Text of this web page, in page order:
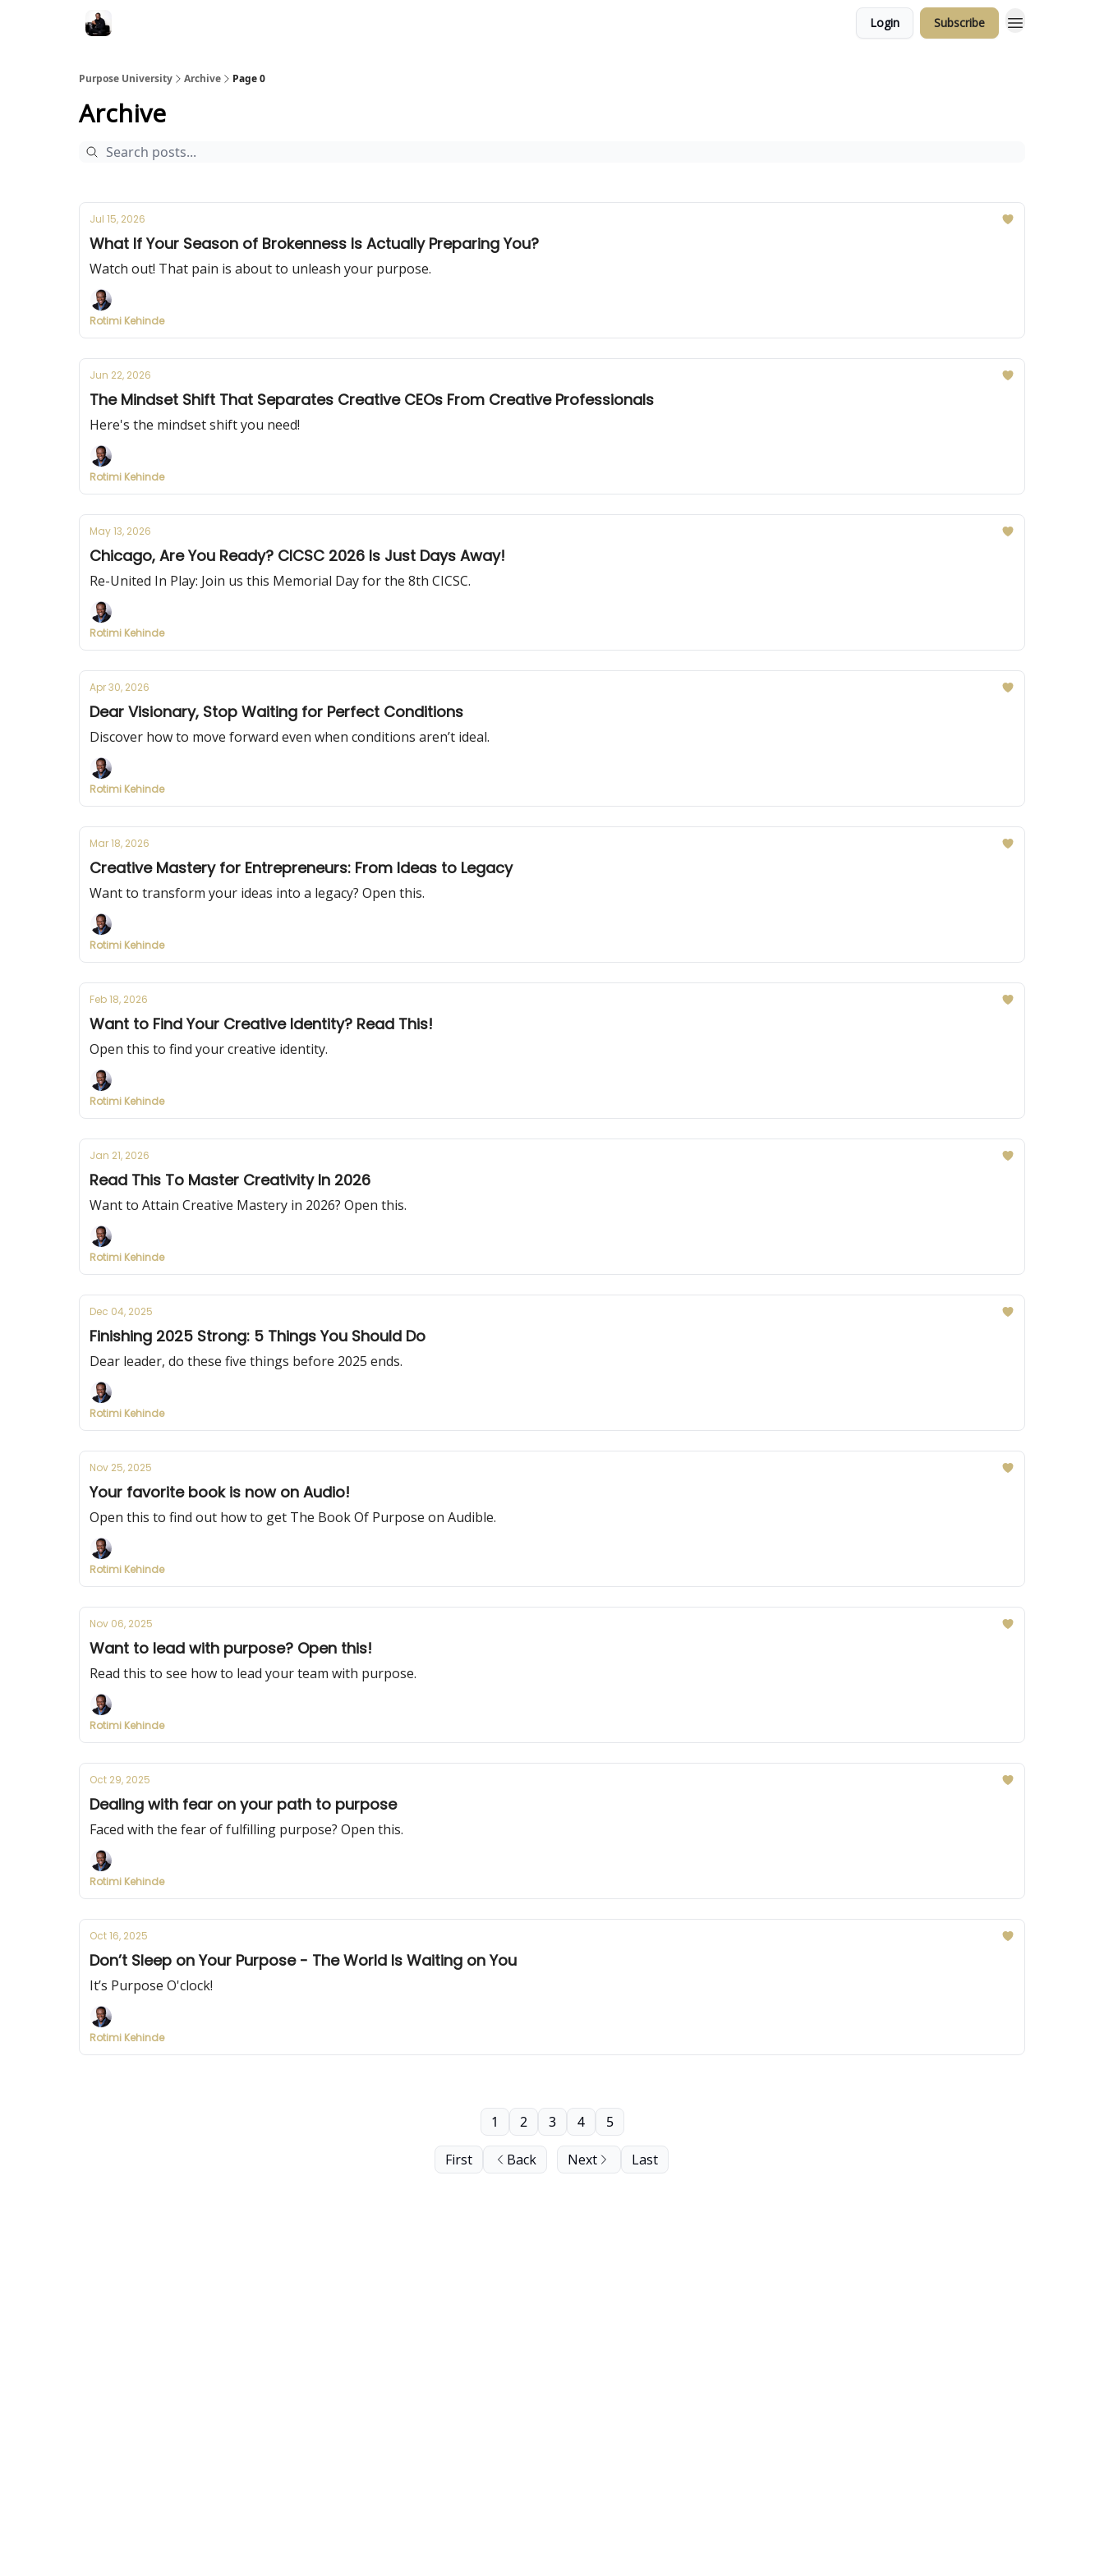
Login Subscribe
Purpose University Archive Page 0
Archive
Jul 15, 2026
What If Your Season of Brokenness Is Actually Preparing You?
Watch out! That pain is about to unleash your purpose.
Rotimi Kehinde
Jun 22, 2026
The Mindset Shift That Separates Creative CEOs From Creative Professionals
Here's the mindset shift you need!
Rotimi Kehinde
May 13, 2026
Chicago, Are You Ready? CICSC 2026 Is Just Days Away!
Re-United In Play: Join us this Memorial Day for the 8th CICSC.
Rotimi Kehinde
Apr 30, 2026
Dear Visionary, Stop Waiting for Perfect Conditions
Discover how to move forward even when conditions aren’t ideal.
Rotimi Kehinde
Mar 18, 2026
Creative Mastery for Entrepreneurs: From Ideas to Legacy
Want to transform your ideas into a legacy? Open this.
Rotimi Kehinde
Feb 18, 2026
Want to Find Your Creative Identity? Read This!
Open this to find your creative identity.
Rotimi Kehinde
Jan 21, 2026
Read This To Master Creativity In 2026
Want to Attain Creative Mastery in 2026? Open this.
Rotimi Kehinde
Dec 04, 2025
Finishing 2025 Strong: 5 Things You Should Do
Dear leader, do these five things before 2025 ends.
Rotimi Kehinde
Nov 25, 2025
Your favorite book is now on Audio!
Open this to find out how to get The Book Of Purpose on Audible.
Rotimi Kehinde
Nov 06, 2025
Want to lead with purpose? Open this!
Read this to see how to lead your team with purpose.
Rotimi Kehinde
Oct 29, 2025
Dealing with fear on your path to purpose
Faced with the fear of fulfilling purpose? Open this.
Rotimi Kehinde
Oct 16, 2025
Don’t Sleep on Your Purpose - The World Is Waiting on You
It’s Purpose O'clock!
Rotimi Kehinde
First Back
1 2 3 4 5
Next Last